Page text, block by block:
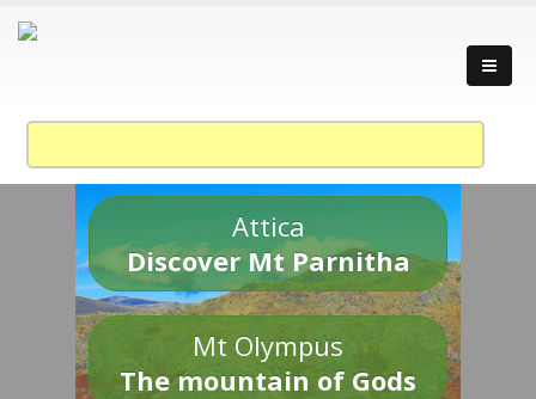
Attica
Discover Mt Parnitha
Mt Olympus
The mountain of Gods